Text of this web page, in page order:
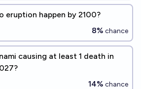
eruption happen by 2100?
8% chance
causing at least 1 death in
14% chance